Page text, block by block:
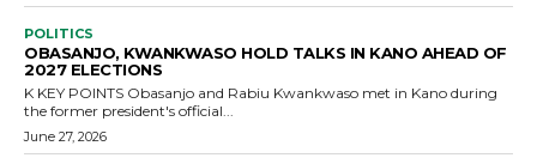
POLITICS
OBASANJO, KWANKWASO HOLD TALKS IN KANO AHEAD OF
2027 ELECTIONS
K KEY POINTS Obasanjo and Rabiu Kwankwaso met in Kano during
the former president's official...
June 27, 2026